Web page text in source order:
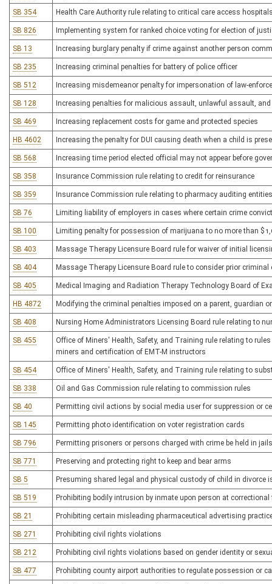
SB 354 Health Care Authority rule relating to critical care access
SB 826 Implementing system for ranked choice voting for election of
SB 13 Increasing burglary penalty if crime against another person
SB 235 Increasing criminal penalties for battery of police officer
SB 512 Increasing misdemeanor penalty for impersonation of law-
SB 128 Increasing penalties for malicious assault, unlawful assault,
SB 469 Increasing replacement costs for game and protected species
HB 4602 Increasing the penalty for DUI causing death when a child is
SB 568 Increasing time period elected official may not appear before
SB 358 Insurance Commission rule relating to credit for reinsurance
SB 359 Insurance Commission rule relating to pharmacy auditing
SB 76 Limiting liability of employers in cases where certain crime
SB 100 Limiting penalty for possession of marijuana to no more than
SB 403 Massage Therapy Licensure Board rule for waiver of initial
SB 404 Massage Therapy Licensure Board rule to consider prior
SB 405 Medical Imaging and Radiation Therapy Technology Board of
HB 4872 Modifying the criminal penalties imposed on a parent, guardian
SB 408 Nursing Home Administrators Licensing Board rule relating to
SB 455
Office of Miners' Health, Safety, and Training rule relating to
miners and certification of EMT-M instructors
SB 454 Office of Miners' Health, Safety, and Training rule relating to
SB 338 Oil and Gas Commission rule relating to commission rules
SB 40 Permitting civil actions by social media user for suppression or
SB 145 Permitting photo identification on voter registration cards
SB 796 Permitting prisoners or persons charged with crime be held in
SB 771 Preserving and protecting right to keep and bear arms
SB 5 Presuming shared legal and physical custody of child in divorce
SB 519 Prohibiting bodily intrusion by inmate upon person at
SB 21 Prohibiting certain misleading pharmaceutical advertising
SB 271 Prohibiting civil rights violations
SB 212 Prohibiting civil rights violations based on gender identity or
SB 477 Prohibiting county airport authorities to regulate possession or